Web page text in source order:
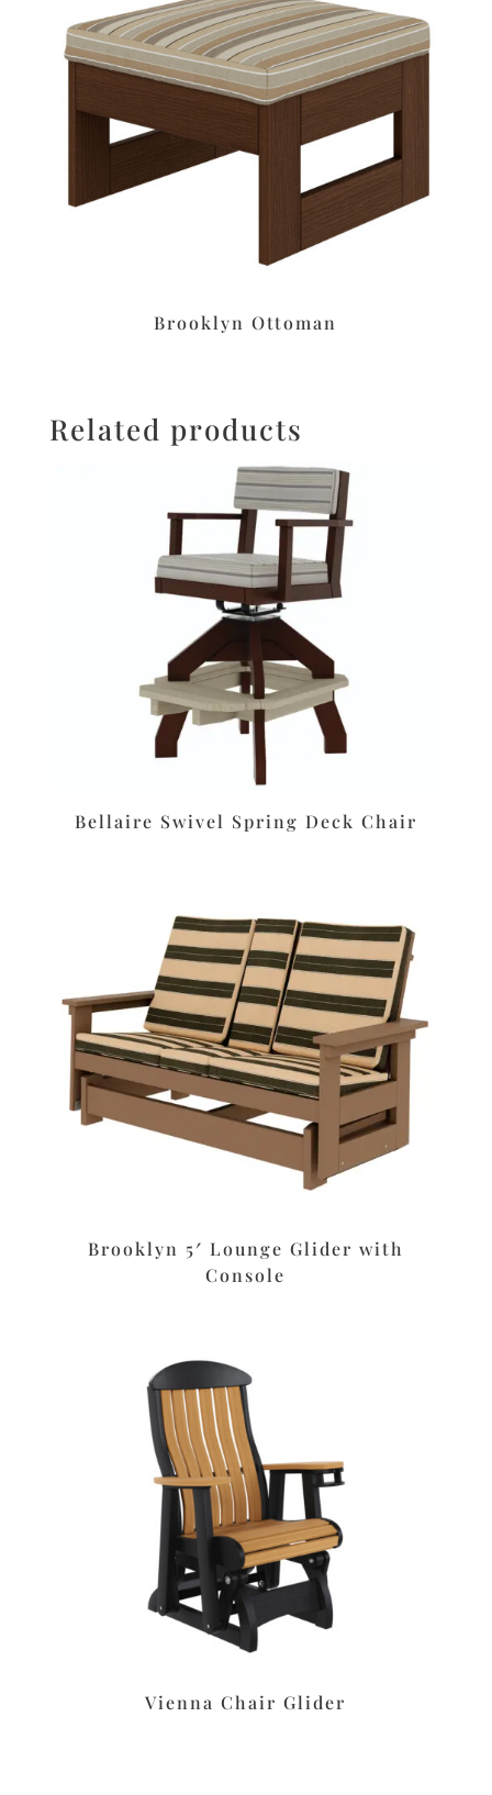
Brooklyn Ottoman
Related products
Bellaire Swivel Spring Deck Chair
Brooklyn 5′ Lounge Glider with
Console
Vienna Chair Glider